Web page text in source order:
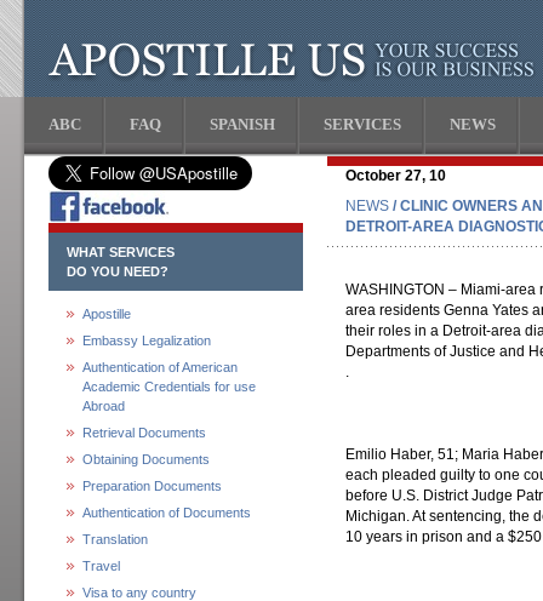
ABC FAQ SPANISH SERVICES NEWS
WHAT SERVICES
DO YOU NEED?
Apostille
Embassy Legalization
Authentication of American
Academic Credentials for use
Abroad
Retrieval Documents
Obtaining Documents
Preparation Documents
Authentication of Documents
Translation
Travel
Visa to any country
October 27, 10
NEWS / CLINIC OWNERS
DETROIT-AREA
WASHINGTON – Miami-
area residents Genna Yates
their roles in a Detroit-area
Departments of Justice and
.
Emilio Haber, 51; Maria
each pleaded guilty to one
before U.S. District Judge
Michigan. At sentencing, the
10 years in prison and a